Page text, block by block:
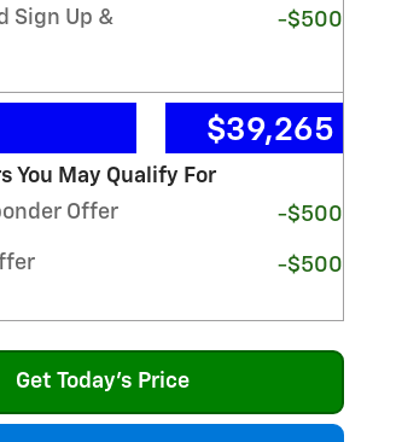
Sign Up &
-$500
$39,265
You May Qualify For
Offer
-$500
-$500
Get Today's Price